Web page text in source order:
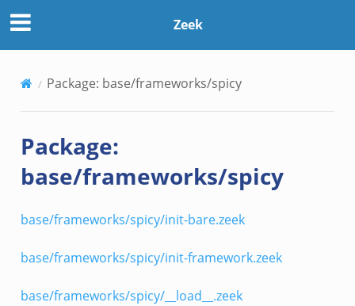
Zeek
Package: base/frameworks/spicy
Package:
base/frameworks/spicy
base/frameworks/spicy/init-bare.zeek
base/frameworks/spicy/init-framework.zeek
base/frameworks/spicy/__load__.zeek